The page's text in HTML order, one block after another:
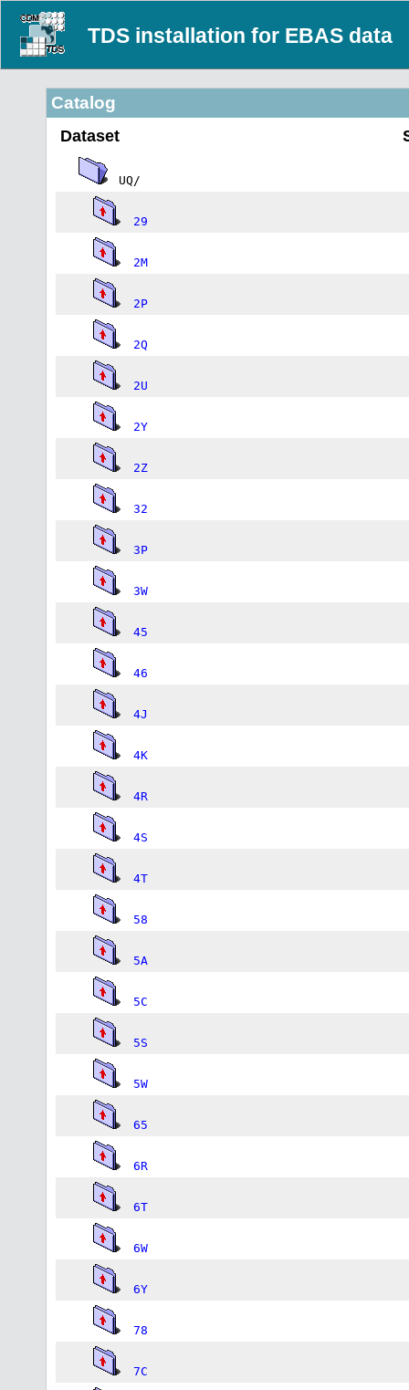
TDS installation for EBAS data
Catalog
Dataset
UQ/
29
2M
2P
2Q
2U
2Y
2Z
32
3P
3W
45
46
4J
4K
4R
4S
4T
58
5A
5C
5S
5W
65
6R
6T
6W
6Y
78
7C